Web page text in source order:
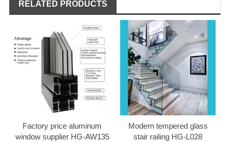
RELATED PRODUCTS
Factory price aluminum
window supplier HG-AW135
Modern tempered glass
stair railing HG-L028